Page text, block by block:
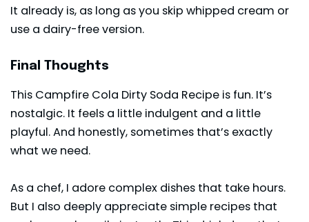
It already is, as long as you skip whipped cream or
use a dairy-free version.
Final Thoughts
This Campfire Cola Dirty Soda Recipe is fun. It’s
nostalgic. It feels a little indulgent and a little
playful. And honestly, sometimes that’s exactly
what we need.
As a chef, I adore complex dishes that take hours.
But I also deeply appreciate simple recipes that